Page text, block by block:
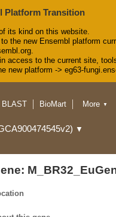
Platform Transition
its kind on this website.
the new Ensembl platform
access to the current site,
new platform -> eg63-
BLAST
BioMart
Downloads
Help & Docs
More ▼
▼